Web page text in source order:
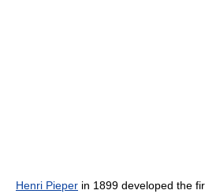
Henri Pieper in 1899 developed the